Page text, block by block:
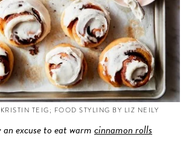
TEIG; FOOD STYLING BY LIZ NEILY
excuse to eat warmcinnamon rolls